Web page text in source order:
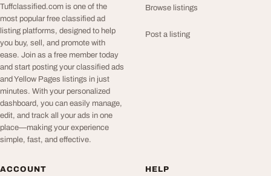
Tuffclassified.com is one of the
most popular free classified ad
listing platforms, designed to help
you buy, sell, and promote with
ease. Join as a free member today
and start posting your classified ads
and Yellow Pages listings in just
minutes. With your personalized
dashboard, you can easily manage,
edit, and track all your ads in one
place—making your experience
simple, fast, and effective.
Browse listings
Post a listing
ACCOUNT HELP